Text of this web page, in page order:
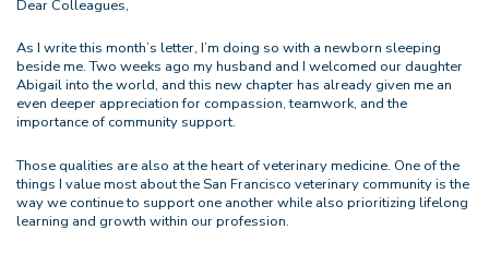
Dear Colleagues,
As I write this month’s letter, I’m doing so with a newborn sleeping
beside me. Two weeks ago my husband and I welcomed our daughter
Abigail into the world, and this new chapter has already given me an
even deeper appreciation for compassion, teamwork, and the
importance of community support.
Those qualities are also at the heart of veterinary medicine. One of the
things I value most about the San Francisco veterinary community is the
way we continue to support one another while also prioritizing lifelong
learning and growth within our profession.